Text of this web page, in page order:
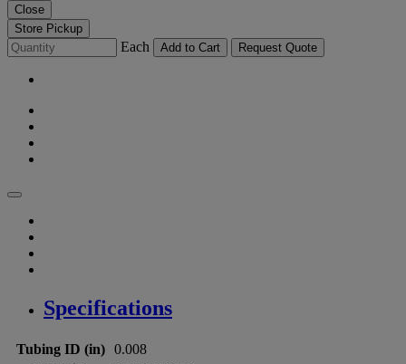
Close
Store Pickup
Each Add to Cart Request Quote
Specifications
Tubing ID (in)
0.008